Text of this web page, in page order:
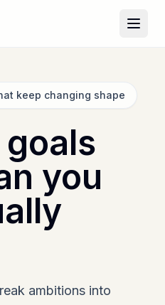
keep changing shape
you
ambitions into